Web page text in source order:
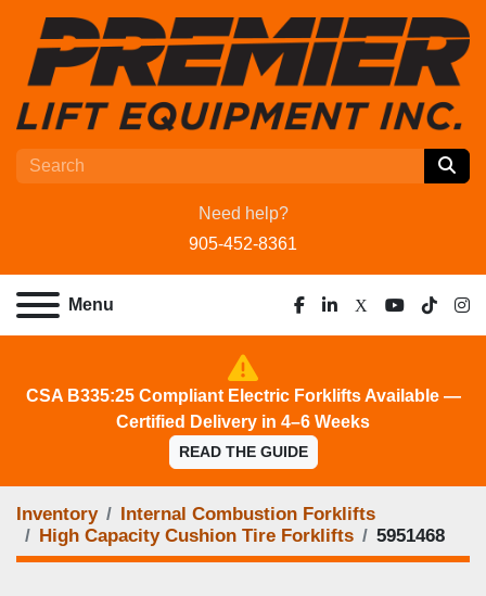
Need help?
905-452-8361
Menu
facebook
linkedin
x youtube
tiktok
CSA B335:25 Compliant Electric Forklifts Available —
Certified Delivery in 4–6 Weeks
READ THE GUIDE
Inventory
Internal Combustion Forklifts
High Capacity Cushion Tire Forklifts
5951468